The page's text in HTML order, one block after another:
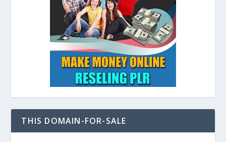
THIS DOMAIN-FOR-SALE